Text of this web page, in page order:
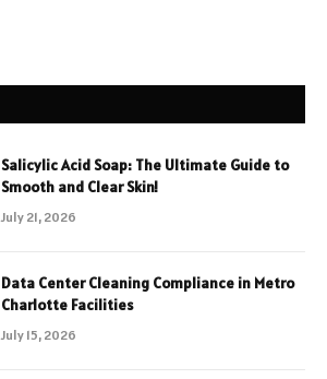
Salicylic Acid Soap: The Ultimate Guide to
Smooth and Clear Skin!
July 21, 2026
Data Center Cleaning Compliance in Metro
Charlotte Facilities
July 15, 2026